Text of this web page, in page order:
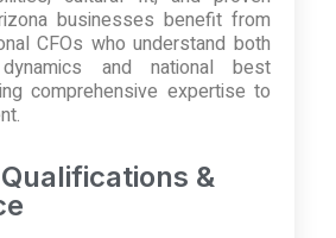
businesses benefit from
CFOs who understand both
and national best
comprehensive expertise to
&